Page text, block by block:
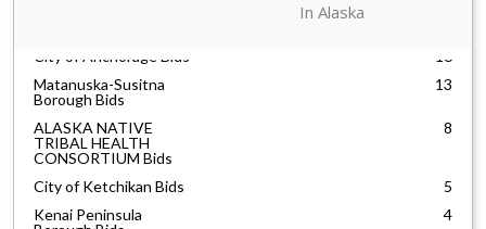
In Alaska
Matanuska-Susitna
Borough Bids
13
ALASKA NATIVE
TRIBAL HEALTH
CONSORTIUM Bids
8
City of Ketchikan Bids
5
Kenai Peninsula
Borough Bids
4